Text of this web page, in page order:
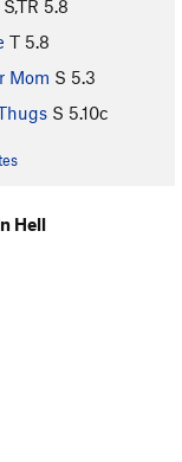
S,TR 5.8
T 5.8
Mom S 5.3
S 5.10c
Hell